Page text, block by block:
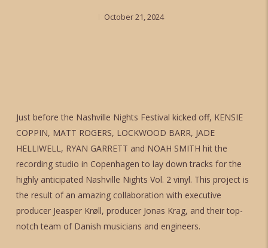
October 21, 2024
Just before the Nashville Nights Festival kicked off, KENSIE
COPPIN, MATT ROGERS, LOCKWOOD BARR, JADE
HELLIWELL, RYAN GARRETT and NOAH SMITH hit the
recording studio in Copenhagen to lay down tracks for the
highly anticipated Nashville Nights Vol. 2 vinyl. This project is
the result of an amazing collaboration with executive
producer Jeasper Krøll, producer Jonas Krag, and their top-
notch team of Danish musicians and engineers.